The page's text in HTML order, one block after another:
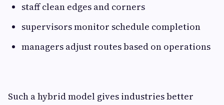
staff clean edges and corners
supervisors monitor schedule completion
managers adjust routes based on operations
Such a hybrid model gives industries better